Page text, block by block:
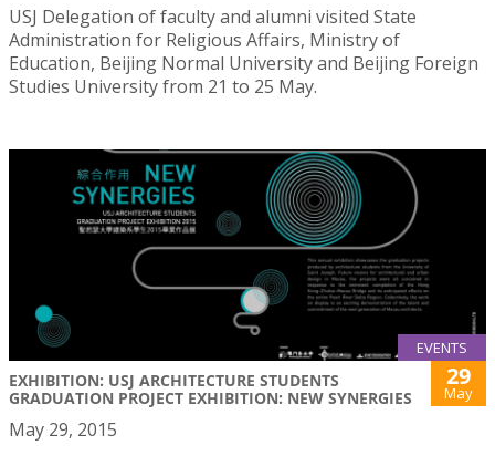
USJ Delegation of faculty and alumni visited State
Administration for Religious Affairs, Ministry of
Education, Beijing Normal University and Beijing Foreign
Studies University from 21 to 25 May.
EVENTS
EXHIBITION: USJ ARCHITECTURE STUDENTS
GRADUATION PROJECT EXHIBITION: NEW SYNERGIES
29
May
May 29, 2015